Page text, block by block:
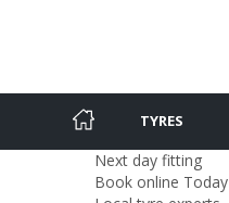
TYRES
Next day fitting
Book online Today